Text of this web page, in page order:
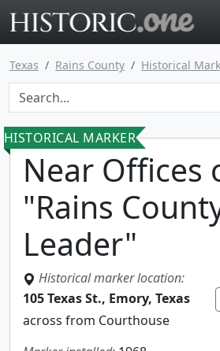
Texas Rains County Historical
HISTORICAL MARKER
Near Offices
"Rains
Leader"
Historical marker location:
105 Texas St., Emory, Texas
across from Courthouse